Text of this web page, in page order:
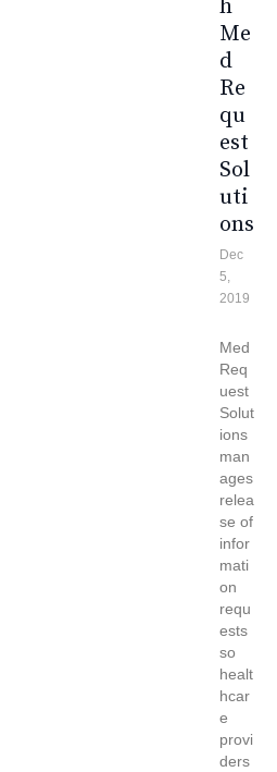
H
Me
D
Re
Qu
Est
Sol
Uti
Ons
Dec
5,
2019
Med
Req
uest
Solut
ions
man
ages
relea
se of
infor
mati
on
requ
ests
so
healt
hcar
e
provi
ders